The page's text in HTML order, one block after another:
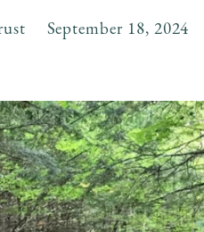
September 18, 2024